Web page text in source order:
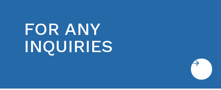
FOR ANY
INQUIRIES